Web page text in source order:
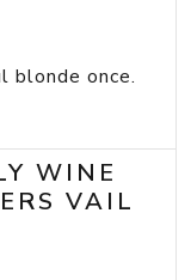
once.
WINE
VAIL